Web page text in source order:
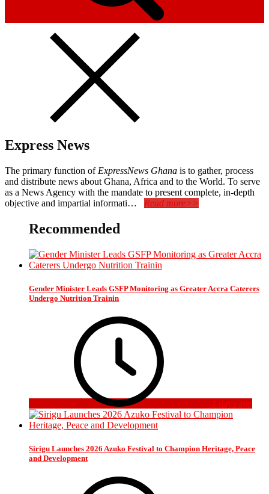
Express News
The primary function of ExpressNews Ghana is to gather, process
and distribute news about Ghana, Africa and to the World. To serve
as a News Agency with the mandate to present complete, in-depth
objective and impartial informati… Read more>>
Recommended
Gender Minister Leads GSFP Monitoring as Greater Accra Caterers
Undergo Nutrition Trainin
4 days ago
Sirigu Launches 2026 Azuko Festival to Champion Heritage, Peace
and Development